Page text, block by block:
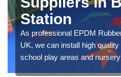
Station
As professional EPDM
UK, we can install high
school play areas and